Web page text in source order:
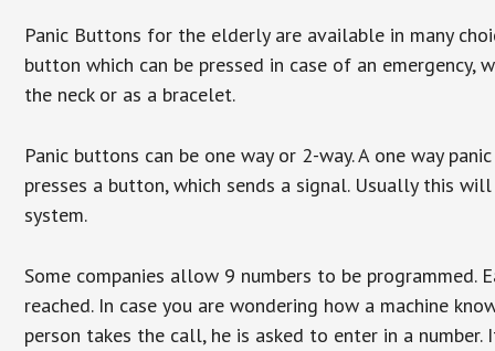
Panic Buttons for the elderly are available in many
button which can be pressed in case of an
the neck or as a bracelet.
Panic buttons can be one way or 2-way. A one way
presses a button, which sends a signal. Usually this
system.
Some companies allow 9 numbers to be
reached. In case you are wondering how a machine
person takes the call, he is asked to enter in a